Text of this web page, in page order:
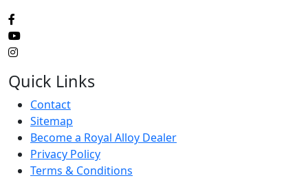
Quick Links
Contact
Sitemap
Become a Royal Alloy Dealer
Privacy Policy
Terms & Conditions